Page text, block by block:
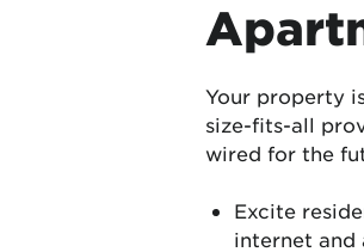
Your property
size-fits-all
wired for the
Excite
internet and